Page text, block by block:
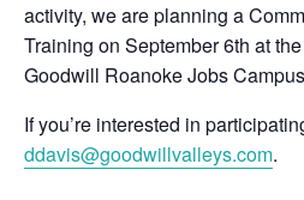
activity, we are planning a
Training on September 6th at
Goodwill Roanoke Jobs
If you’re interested in
ddavis@goodwillvalleys.com.